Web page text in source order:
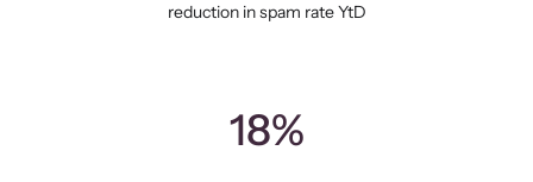
reduction in spam rate YtD
18%